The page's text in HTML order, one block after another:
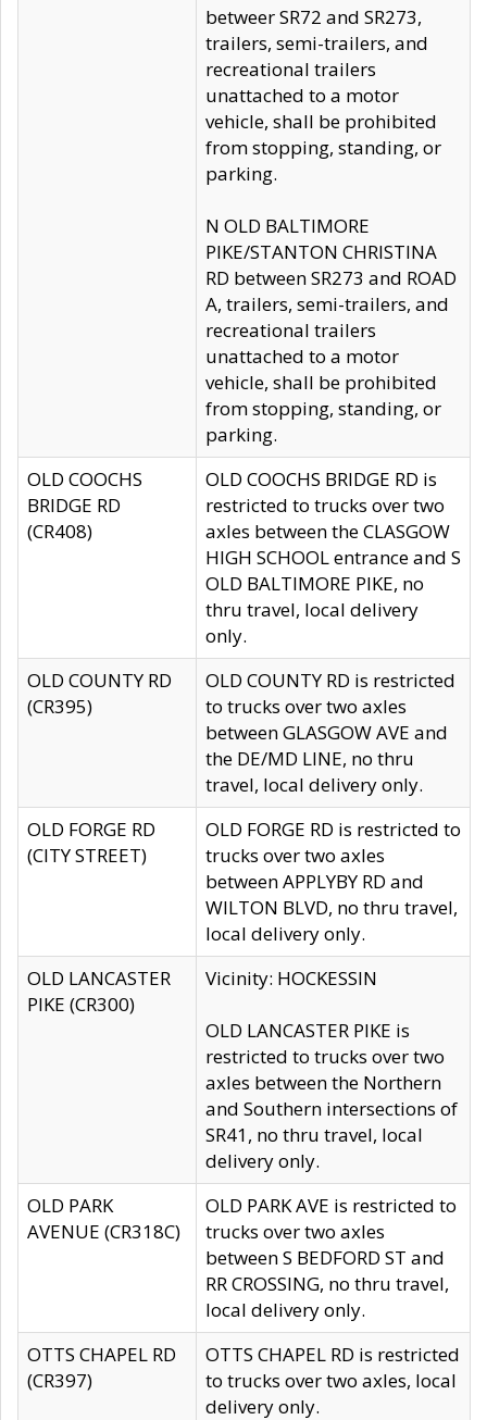
betweer SR72 and SR273,
trailers, semi-trailers, and
recreational trailers
unattached to a motor
vehicle, shall be prohibited
from stopping, standing, or
parking.
N OLD BALTIMORE
PIKE/STANTON CHRISTINA
RD between SR273 and ROAD
A, trailers, semi-trailers, and
recreational trailers
unattached to a motor
vehicle, shall be prohibited
from stopping, standing, or
parking.
OLD COOCHS
BRIDGE RD
(CR408)
OLD COOCHS BRIDGE RD is
restricted to trucks over two
axles between the CLASGOW
HIGH SCHOOL entrance and S
OLD BALTIMORE PIKE, no
thru travel, local delivery
only.
OLD COUNTY RD
(CR395)
OLD COUNTY RD is restricted
to trucks over two axles
between GLASGOW AVE and
the DE/MD LINE, no thru
travel, local delivery only.
OLD FORGE RD
(CITY STREET)
OLD FORGE RD is restricted to
trucks over two axles
between APPLYBY RD and
WILTON BLVD, no thru travel,
local delivery only.
OLD LANCASTER
PIKE (CR300)
Vicinity: HOCKESSIN
OLD LANCASTER PIKE is
restricted to trucks over two
axles between the Northern
and Southern intersections of
SR41, no thru travel, local
delivery only.
OLD PARK
AVENUE (CR318C)
OLD PARK AVE is restricted to
trucks over two axles
between S BEDFORD ST and
RR CROSSING, no thru travel,
local delivery only.
OTTS CHAPEL RD
(CR397)
OTTS CHAPEL RD is restricted
to trucks over two axles, local
delivery only.